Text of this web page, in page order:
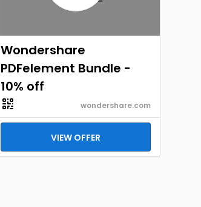
Wondershare
PDFelement Bundle -
10% off
wondershare.com
VIEW OFFER